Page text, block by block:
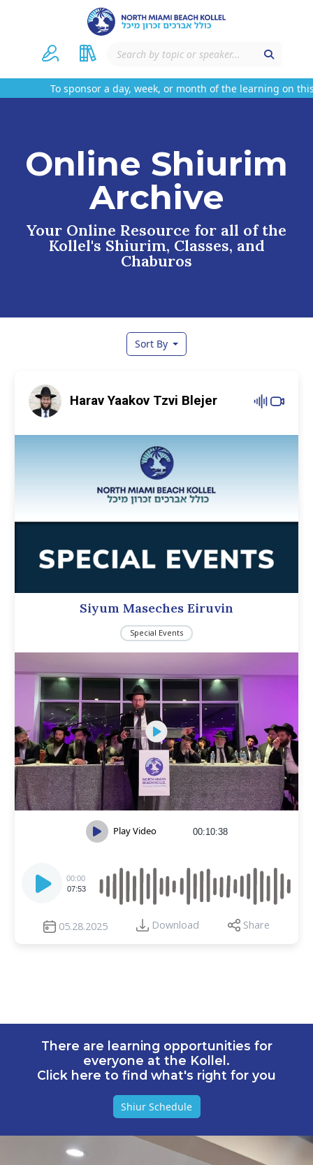
To sponsor a day, week, or month of the learning on this
Online Shiurim
Archive
Your Online Resource for all of the
Kollel's Shiurim, Classes, and
Chaburos
Sort By
Harav Yaakov Tzvi Blejer
Siyum Maseches Eiruvin
Special Events
Play Video 00:10:38
Player
00:00
07:53
05.28.2025 Download Share
There are learning opportunities for
everyone at the Kollel.
Click here to find what's right for you
Shiur Schedule